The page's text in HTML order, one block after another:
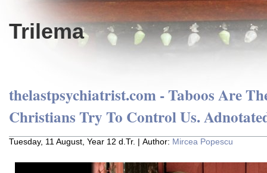
Trilema
thelastpsychiatrist.com - Taboos Are
Christians Try To Control Us.
Tuesday, 11 August, Year 12 d.Tr. | Author: Mircea Popescu